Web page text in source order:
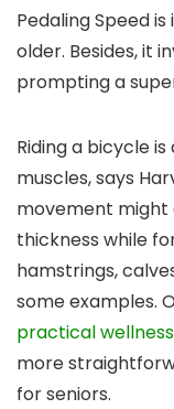
Pedaling Speed
older. Besides, it
prompting a
Riding a bicycle
muscles, says
movement might
thickness while
hamstrings,
some examples.
practical
more
for seniors.